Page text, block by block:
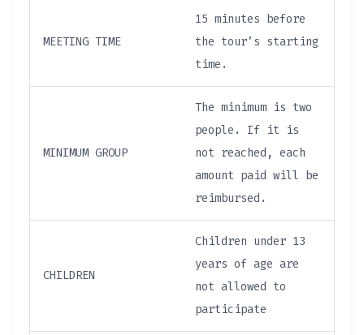
MEETING TIME
15 minutes before
the tour’s starting
time.
MINIMUM GROUP
The minimum is two
people. If it is
not reached, each
amount paid will be
reimbursed.
CHILDREN
Children under 13
years of age are
not allowed to
participate